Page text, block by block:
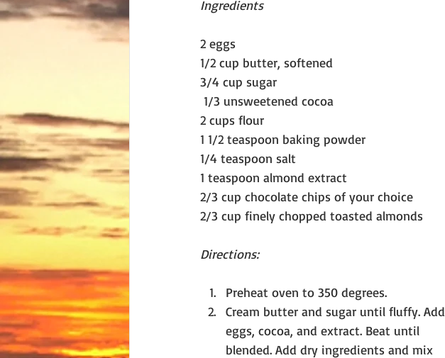
Ingredients
2 eggs
1/2 cup butter, softened
3/4 cup sugar
1/3 unsweetened cocoa
2 cups flour
1 1/2 teaspoon baking powder
1/4 teaspoon salt
1 teaspoon almond extract
2/3 cup chocolate chips of your choice
2/3 cup finely chopped toasted almonds
Directions:
Preheat oven to 350 degrees.
Cream butter and sugar until fluffy. Add
eggs, cocoa, and extract. Beat until
blended. Add dry ingredients and mix